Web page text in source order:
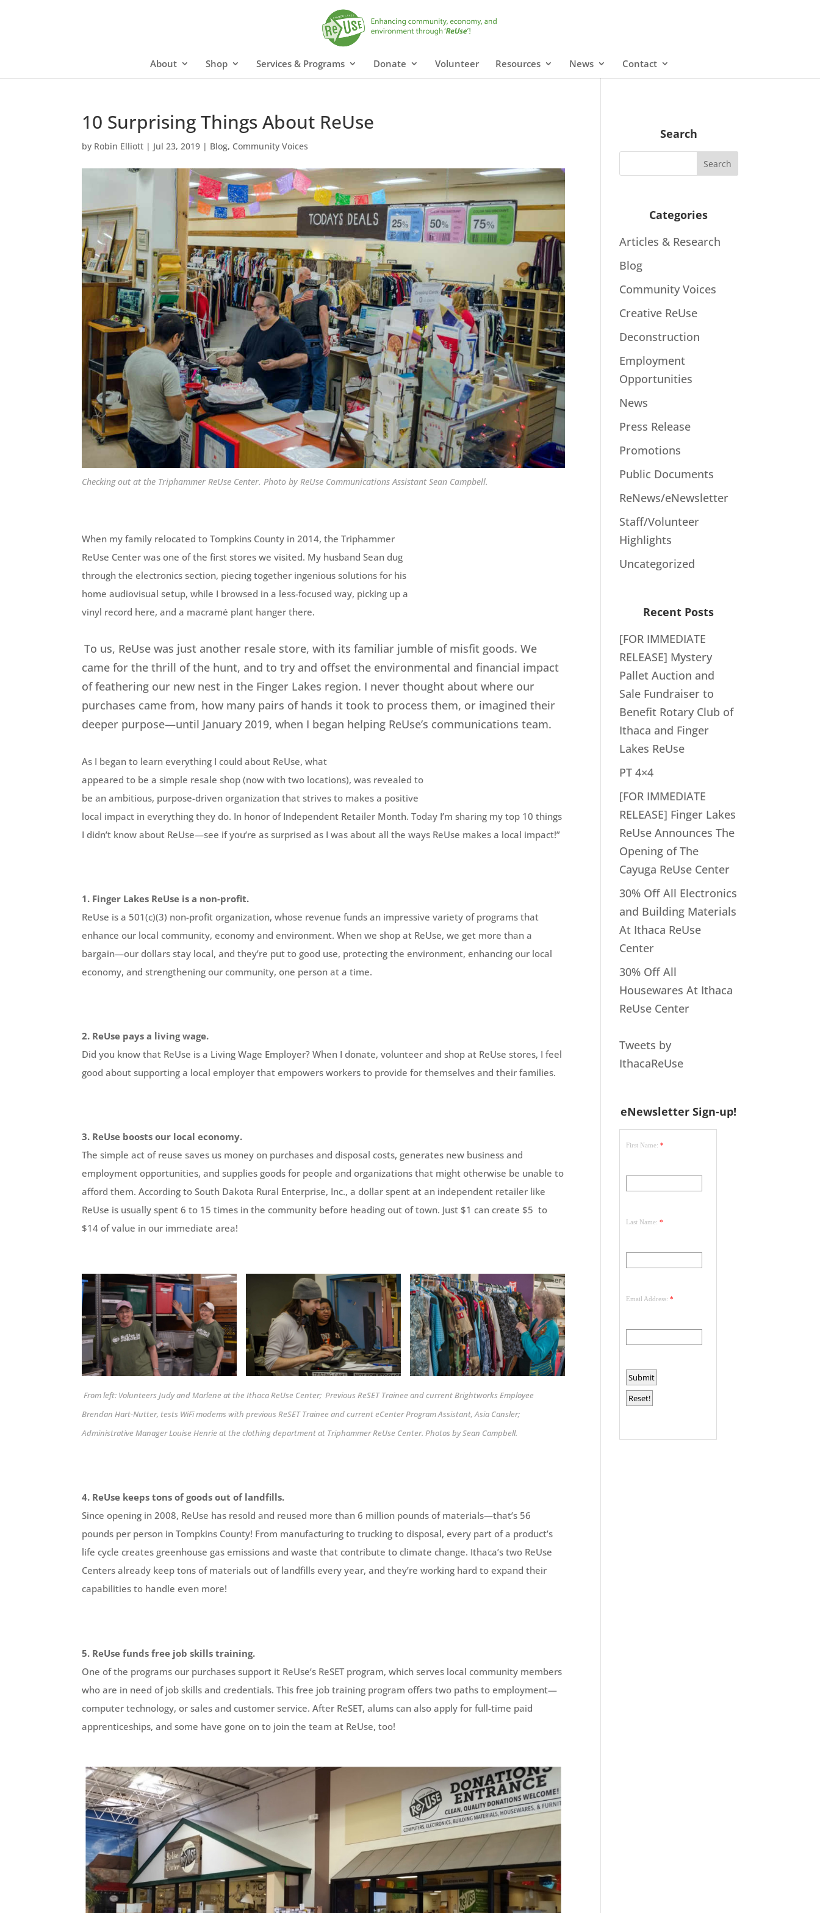
About Shop Services & Programs Donate Volunteer Resources News Contact
10 Surprising Things About ReUse
by Robin Elliott | Jul 23, 2019 | Blog, Community Voices
Checking out at the Triphammer ReUse Center. Photo by ReUse Communications Assistant Sean Campbell.
When my family relocated to Tompkins County in 2014, the Triphammer
ReUse Center was one of the first stores we visited. My husband Sean dug
through the electronics section, piecing together ingenious solutions for his
home audiovisual setup, while I browsed in a less-focused way, picking up a
vinyl record here, and a macramé plant hanger there.
To us, ReUse was just another resale store, with its familiar jumble of misfit goods. We
came for the thrill of the hunt, and to try and offset the environmental and financial impact
of feathering our new nest in the Finger Lakes region. I never thought about where our
purchases came from, how many pairs of hands it took to process them, or imagined their
deeper purpose—until January 2019, when I began helping ReUse’s communications team.
As I began to learn everything I could about ReUse, what
appeared to be a simple resale shop (now with two locations), was revealed to
be an ambitious, purpose-driven organization that strives to makes a positive
local impact in everything they do. In honor of Independent Retailer Month. Today I’m sharing my top 10 things
I didn’t know about ReUse—see if you’re as surprised as I was about all the ways ReUse makes a local impact!”
1. Finger Lakes ReUse is a non-profit.
ReUse is a 501(c)(3) non-profit organization, whose revenue funds an impressive variety of programs that
enhance our local community, economy and environment. When we shop at ReUse, we get more than a
bargain—our dollars stay local, and they’re put to good use, protecting the environment, enhancing our local
economy, and strengthening our community, one person at a time.
2. ReUse pays a living wage.
Did you know that ReUse is a Living Wage Employer? When I donate, volunteer and shop at ReUse stores, I feel
good about supporting a local employer that empowers workers to provide for themselves and their families.
3. ReUse boosts our local economy.
The simple act of reuse saves us money on purchases and disposal costs, generates new business and
employment opportunities, and supplies goods for people and organizations that might otherwise be unable to
afford them. According to South Dakota Rural Enterprise, Inc., a dollar spent at an independent retailer like
ReUse is usually spent 6 to 15 times in the community before heading out of town. Just $1 can create $5 to
$14 of value in our immediate area!
From left: Volunteers Judy and Marlene at the Ithaca ReUse Center; Previous ReSET Trainee and current Brightworks Employee
Brendan Hart-Nutter, tests WiFi modems with previous ReSET Trainee and current eCenter Program Assistant, Asia Cansler;
Administrative Manager Louise Henrie at the clothing department at Triphammer ReUse Center. Photos by Sean Campbell.
4. ReUse keeps tons of goods out of landfills.
Since opening in 2008, ReUse has resold and reused more than 6 million pounds of materials—that’s 56
pounds per person in Tompkins County! From manufacturing to trucking to disposal, every part of a product’s
life cycle creates greenhouse gas emissions and waste that contribute to climate change. Ithaca’s two ReUse
Centers already keep tons of materials out of landfills every year, and they’re working hard to expand their
capabilities to handle even more!
5. ReUse funds free job skills training.
One of the programs our purchases support it ReUse’s ReSET program, which serves local community members
who are in need of job skills and credentials. This free job training program offers two paths to employment—
computer technology, or sales and customer service. After ReSET, alums can also apply for full-time paid
apprenticeships, and some have gone on to join the team at ReUse, too!
Search
Categories
Articles & Research
Blog
Community Voices
Creative ReUse
Deconstruction
Employment
Opportunities
News
Press Release
Promotions
Public Documents
ReNews/eNewsletter
Staff/Volunteer
Highlights
Uncategorized
Recent Posts
[FOR IMMEDIATE
RELEASE] Mystery
Pallet Auction and
Sale Fundraiser to
Benefit Rotary Club of
Ithaca and Finger
Lakes ReUse
PT 4×4
[FOR IMMEDIATE
RELEASE] Finger Lakes
ReUse Announces The
Opening of The
Cayuga ReUse Center
30% Off All Electronics
and Building Materials
At Ithaca ReUse
Center
30% Off All
Housewares At Ithaca
ReUse Center
Tweets by
IthacaReUse
eNewsletter Sign-up!
First Name: *
Last Name: *
Email Address: *